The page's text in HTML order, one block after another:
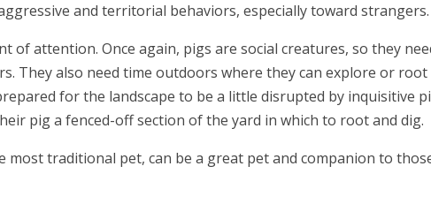
and territorial behaviors, especially toward strangers.
of attention. Once again, pigs are social creatures, so they
They also need time outdoors where they can explore or root
for the landscape to be a little disrupted by inquisitive
pig a fenced-off section of the yard in which to root and dig.
most traditional pet, can be a great pet and companion to